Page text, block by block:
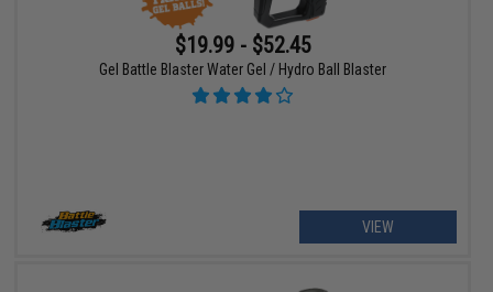
$19.99 - $52.45
Gel Battle Blaster Water Gel / Hydro Ball Blaster
VIEW